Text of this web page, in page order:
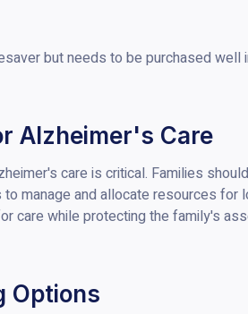
but needs to be purchased well
Alzheimer's Care
care is critical. Families
manage and allocate resources for
care while protecting the family's
Options